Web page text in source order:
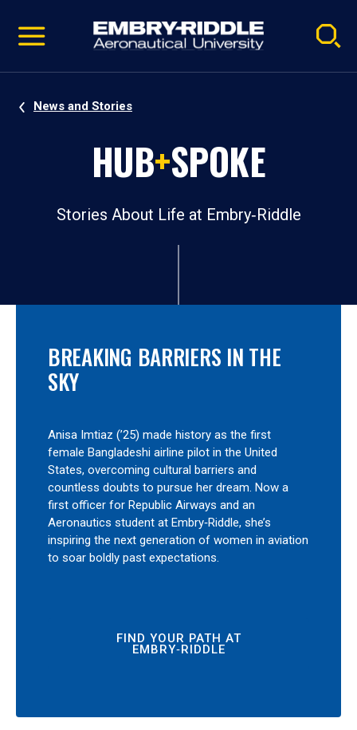
video
Navigation
News and Stories
HUB+SPOKE
Stories About Life at Embry‑Riddle
BREAKING BARRIERS IN THE
SKY
Anisa Imtiaz (’25) made history as the first
female Bangladeshi airline pilot in the United
States, overcoming cultural barriers and
countless doubts to pursue her dream. Now a
first officer for Republic Airways and an
Aeronautics student at Embry‑Riddle, she’s
inspiring the next generation of women in aviation
to soar boldly past expectations.
FIND YOUR PATH AT
EMBRY‑RIDDLE